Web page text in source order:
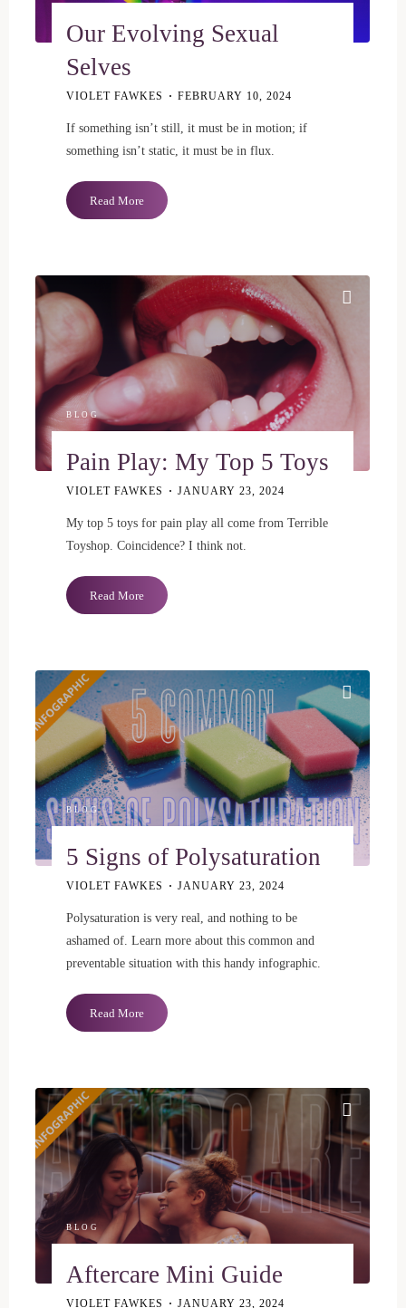
Our Evolving Sexual
Selves
VIOLET FAWKES FEBRUARY 10, 2024
If something isn’t still, it must be in motion; if
something isn’t static, it must be in flux.
Read More"Our
Evolving
BLOG
Pain Play: My Top 5 Toys
VIOLET FAWKES JANUARY 23, 2024
My top 5 toys for pain play all come from Terrible
Toyshop. Coincidence? I think not.
Read More"Pain
Play:
Toys"
BLOG
5 Signs of Polysaturation
VIOLET FAWKES JANUARY 23, 2024
Polysaturation is very real, and nothing to be
ashamed of. Learn more about this common and
preventable situation with this handy infographic.
Read More"5
Signs
BLOG
Aftercare Mini Guide
VIOLET FAWKES JANUARY 23, 2024